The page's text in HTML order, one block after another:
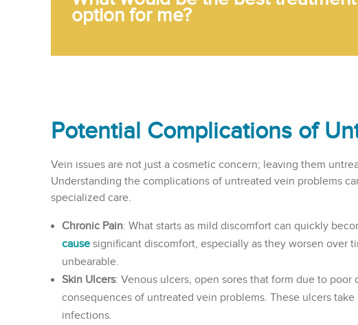
option for me?
Potential Complications of
Vein issues are not just a cosmetic concern; leaving them
Understanding the complications of untreated vein problems
specialized care.
Chronic Pain: What starts as mild discomfort can quickly
cause significant discomfort, especially as they worsen over
unbearable.
Skin Ulcers: Venous ulcers, open sores that form due to
consequences of untreated vein problems. These ulcers
infections.